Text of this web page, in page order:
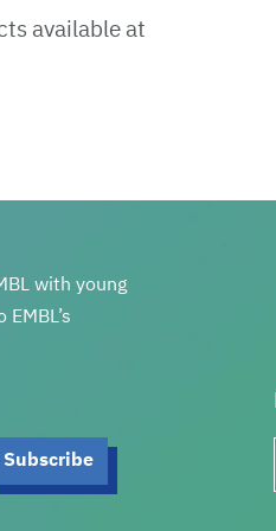
available at
with young